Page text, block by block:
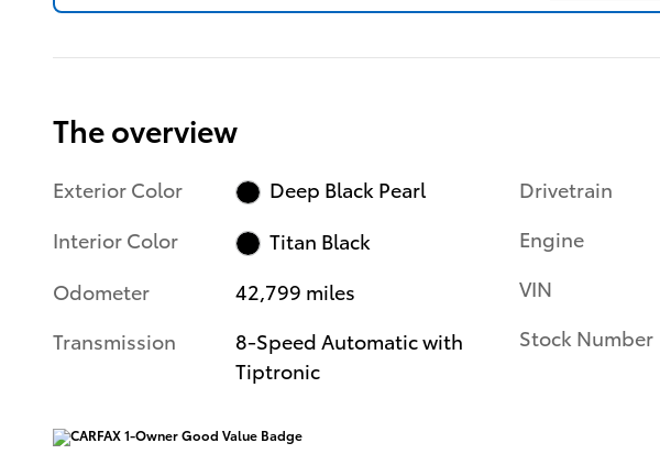
The overview
Exterior Color
Deep Black Pearl
Interior Color
Titan Black
Odometer
42,799 miles
Transmission
8-Speed Automatic with
Tiptronic
Drivetrain
Engine
VIN
Stock Number